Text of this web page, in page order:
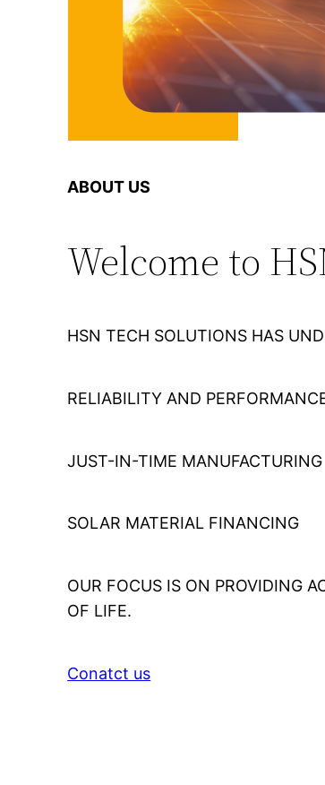
ABOUT US
Welcome to
HSN TECH SOLUTIONS HAS
RELIABILITY AND
JUST-IN-TIME MANUFACTURING
SOLAR MATERIAL FINANCING
OUR FOCUS IS ON PROVIDING
OF LIFE.
Conatct us